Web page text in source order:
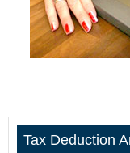
Tax Deduction